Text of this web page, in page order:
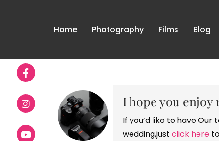
Home Photography Films Blog
I hope you enjoy
If you’d like to have
wedding,just click here